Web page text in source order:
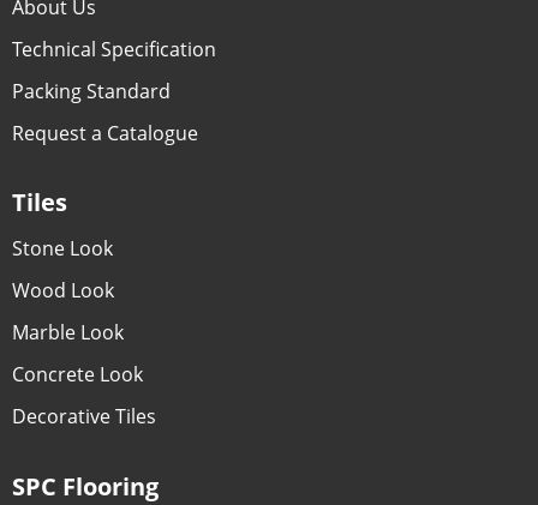
About Us
Technical Specification
Packing Standard
Request a Catalogue
Tiles
Stone Look
Wood Look
Marble Look
Concrete Look
Decorative Tiles
SPC Flooring